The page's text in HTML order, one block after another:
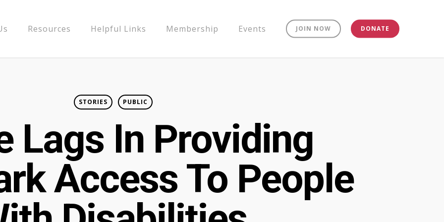
Resources Helpful Links Membership Events JOIN NOW DONATE
STORIES PUBLIC
Lags In Providing
Access To People